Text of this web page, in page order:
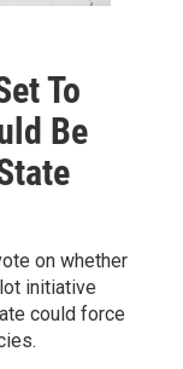
To
Be
on whether
initiative
could force